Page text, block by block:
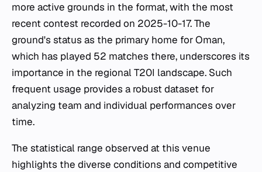
more active grounds in the format, with the most
recent contest recorded on 2025-10-17. The
ground's status as the primary home for Oman,
which has played 52 matches there, underscores its
importance in the regional T20I landscape. Such
frequent usage provides a robust dataset for
analyzing team and individual performances over
time.
The statistical range observed at this venue
highlights the diverse conditions and competitive